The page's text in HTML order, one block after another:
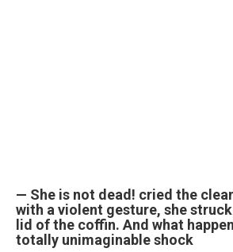
— She is not dead! cried the
with a violent gesture, she
lid of the coffin. And what
totally unimaginable shock